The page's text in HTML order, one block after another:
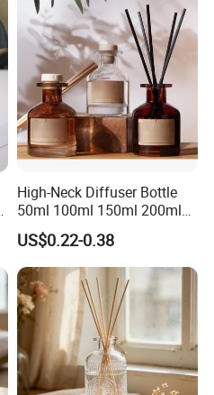
High-Neck Diffuser Bottle
50ml 100ml 150ml 200ml
Aromatherapy Essential Oil
Refillable Home Fragrance
Empty with Glass Plug
US$0.22-0.38